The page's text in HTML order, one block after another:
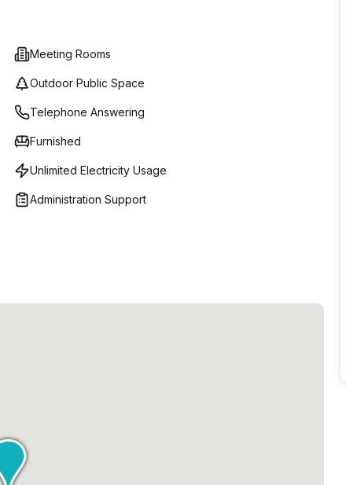
Meeting Rooms
Outdoor Public Space
Telephone Answering
Furnished
Unlimited Electricity Usage
Administration Support